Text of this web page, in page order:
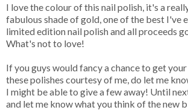
I love the colour of this nail polish, it's a
fabulous shade of gold, one of the best I've
limited edition nail polish and all proceeds
What's not to love!
If you guys would fancy a chance to get
these polishes courtesy of me, do let me
I might be able to give a few away! Until
and let me know what you think of the new